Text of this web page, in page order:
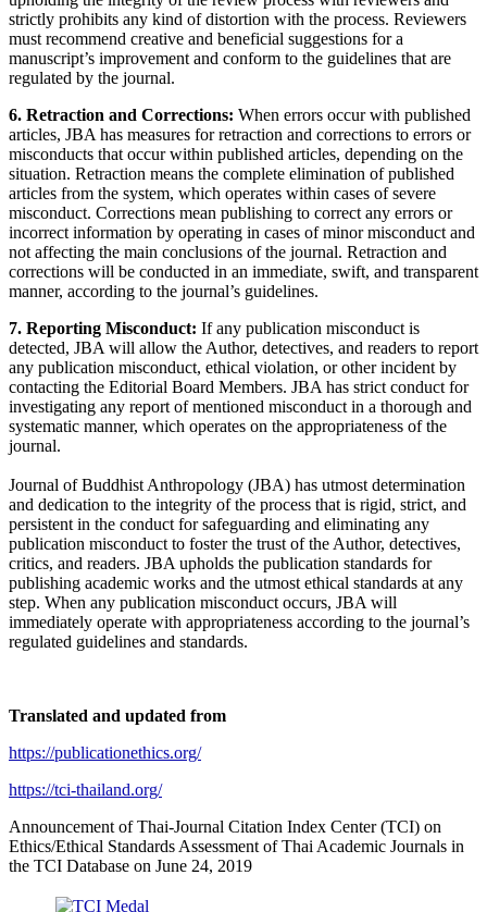
strictly prohibits any kind of distortion with the process. Reviewers
must recommend creative and beneficial suggestions for a
manuscript’s improvement and conform to the guidelines that are
regulated by the journal.
6. Retraction and Corrections: When errors occur with published
articles, JBA has measures for retraction and corrections to errors or
misconducts that occur within published articles, depending on the
situation. Retraction means the complete elimination of published
articles from the system, which operates within cases of severe
misconduct. Corrections mean publishing to correct any errors or
incorrect information by operating in cases of minor misconduct and
not affecting the main conclusions of the journal. Retraction and
corrections will be conducted in an immediate, swift, and transparent
manner, according to the journal’s guidelines.
7. Reporting Misconduct: If any publication misconduct is
detected, JBA will allow the Author, detectives, and readers to report
any publication misconduct, ethical violation, or other incident by
contacting the Editorial Board Members. JBA has strict conduct for
investigating any report of mentioned misconduct in a thorough and
systematic manner, which operates on the appropriateness of the
journal.
Journal of Buddhist Anthropology (JBA) has utmost determination
and dedication to the integrity of the process that is rigid, strict, and
persistent in the conduct for safeguarding and eliminating any
publication misconduct to foster the trust of the Author, detectives,
critics, and readers. JBA upholds the publication standards for
publishing academic works and the utmost ethical standards at any
step. When any publication misconduct occurs, JBA will
immediately operate with appropriateness according to the journal’s
regulated guidelines and standards.
Translated and updated from
https://publicationethics.org/
https://tci-thailand.org/
Announcement of Thai-Journal Citation Index Center (TCI) on
Ethics/Ethical Standards Assessment of Thai Academic Journals in
the TCI Database on June 24, 2019